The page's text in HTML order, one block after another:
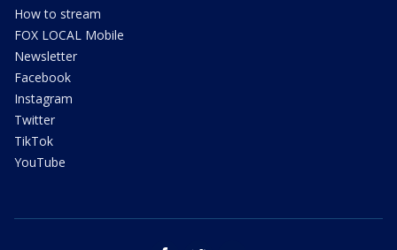
How to stream
FOX LOCAL Mobile
Newsletter
Facebook
Instagram
Twitter
TikTok
YouTube